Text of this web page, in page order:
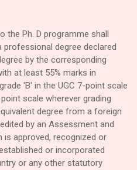
the Ph. D programme shall
professional degree declared
by the corresponding
at least 55% marks in
'B' in the UGC 7-point scale
scale wherever grading
degree from a foreign
by an Assessment and
approved, recognized or
or incorporated
or any other statutory